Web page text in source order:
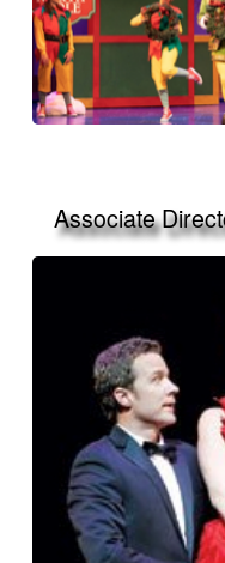
Associate